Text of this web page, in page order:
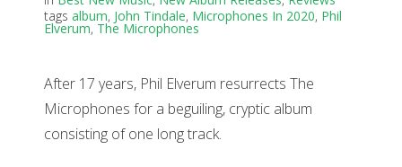
tags album, John Tindale, Microphones In 2020, Phil
Elverum, The Microphones
After 17 years, Phil Elverum resurrects The
Microphones for a beguiling, cryptic album
consisting of one long track.